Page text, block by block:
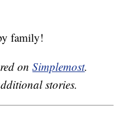
family!
onSimplemost.
stories.